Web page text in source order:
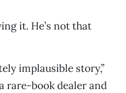
it. He’s not that
implausible story,”
rare-book dealer and